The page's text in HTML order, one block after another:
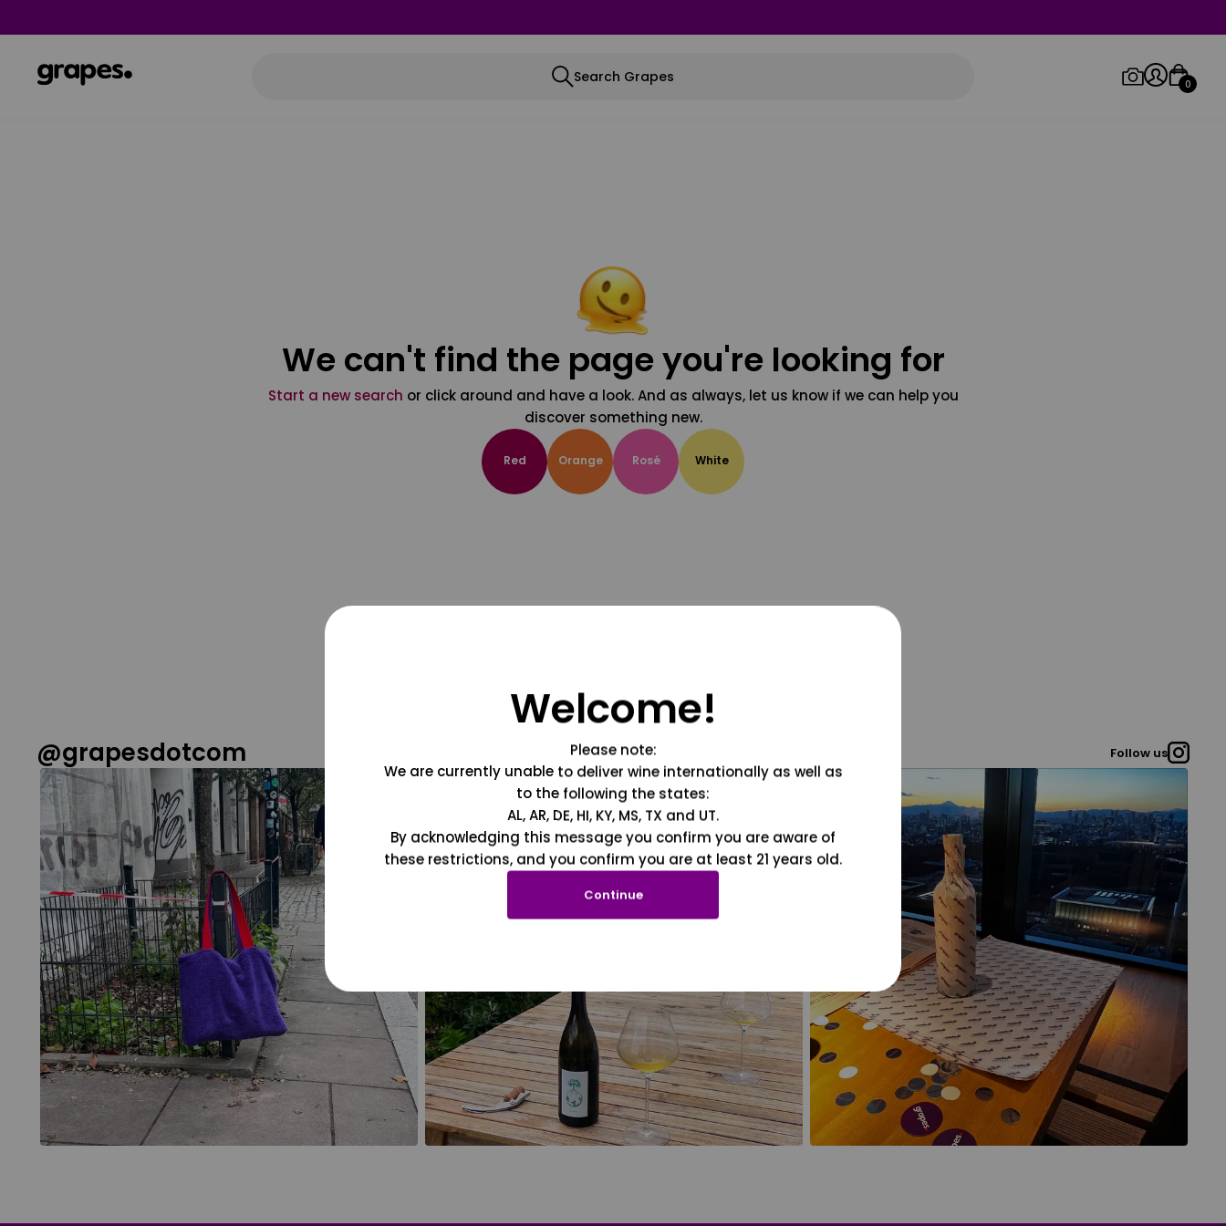
Search Grapes 0
We can't find the page you're looking for
Start a new search or click around and have a look. And as always, let us know if we can help you
discover something new.
Red Orange Rosé White
@grapesdotcom Follow us
Welcome!
Please note:
We are currently unable to deliver wine internationally as well as
to the following the states:
AL, AR, DE, HI, KY, MS, TX and UT.
By acknowledging this message you confirm you are aware of
these restrictions, and you confirm you are at least 21 years old.
Continue